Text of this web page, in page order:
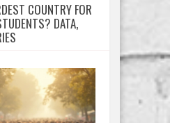
COUNTRY FOR
DATA,